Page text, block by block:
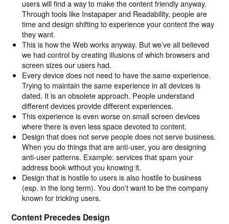
users will find a way to make the content friendly anyway.
Through tools like Instapaper and Readability, people are
time and design shifting to experience your content the way
they want.
This is how the Web works anyway. But we’ve all believed
we had control by creating illusions of which browsers and
screen sizes our users had.
Every device does not need to have the same experience.
Trying to maintain the same experience in all devices is
dated. It is an obsolete approach. People understand
different devices provide different experiences.
This experience is even worse on small screen devices
where there is even less space devoted to content.
Design that does not serve people does not serve business.
When you do things that are anti-user, you are designing
anti-user patterns. Example: services that spam your
address book without you knowing it.
Design that is hostile to users is also hostile to business
(esp. in the long term). You don’t want to be the company
known for tricking users.
Content Precedes Design